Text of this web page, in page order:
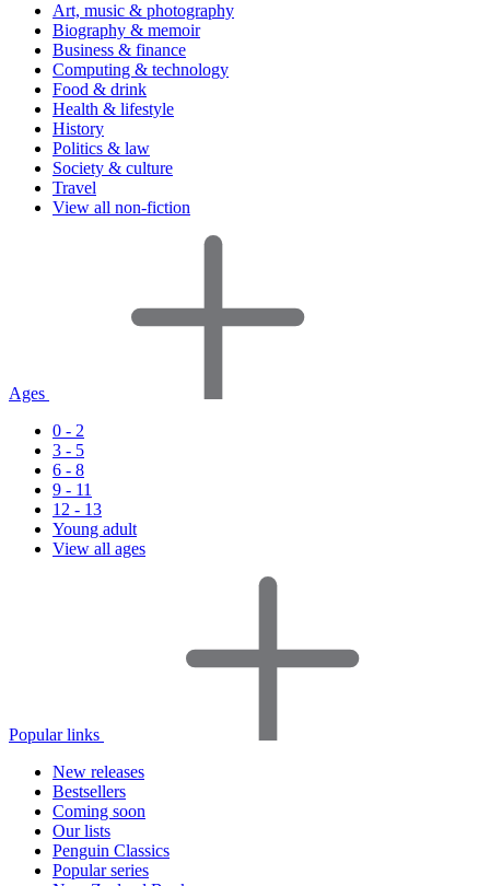
Art, music & photography
Biography & memoir
Business & finance
Computing & technology
Food & drink
Health & lifestyle
History
Politics & law
Society & culture
Travel
View all non-fiction
Ages
0 - 2
3 - 5
6 - 8
9 - 11
12 - 13
Young adult
View all ages
Popular links
New releases
Bestsellers
Coming soon
Our lists
Penguin Classics
Popular series